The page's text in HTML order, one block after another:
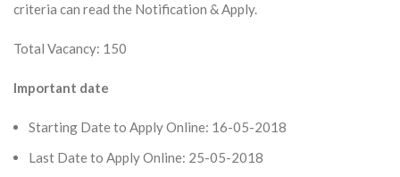
criteria can read the Notification & Apply.
Total Vacancy: 150
Important date
Starting Date to Apply Online: 16-05-2018
Last Date to Apply Online: 25-05-2018